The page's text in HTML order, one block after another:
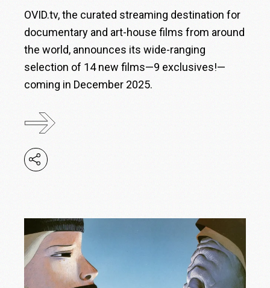
OVID.tv, the curated streaming destination for
documentary and art-house films from around
the world, announces its wide-ranging
selection of 14 new films—9 exclusives!—
coming in December 2025.